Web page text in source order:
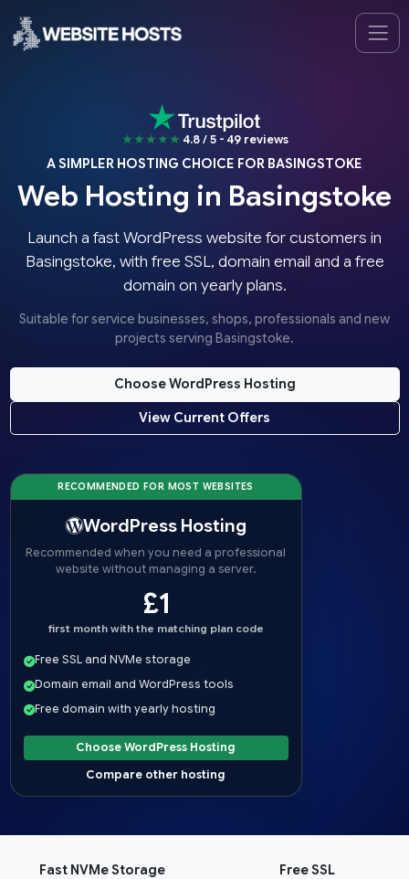
★★★★★ 4.8 / 5 - 49 reviews
A SIMPLER HOSTING CHOICE FOR BASINGSTOKE
Web Hosting in Basingstoke
Launch a fast WordPress website for customers in
Basingstoke, with free SSL, domain email and a free
domain on yearly plans.
Suitable for service businesses, shops, professionals and new
projects serving Basingstoke.
Choose WordPress Hosting
View Current Offers
RECOMMENDED FOR MOST WEBSITES
WordPress Hosting
Recommended when you need a professional
website without managing a server.
£1
first month with the matching plan code
Free SSL and NVMe storage
Domain email and WordPress tools
Free domain with yearly hosting
Choose WordPress Hosting
Compare other hosting
Fast NVMe Storage Free SSL